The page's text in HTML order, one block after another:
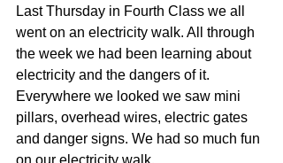
Last Thursday in Fourth Class we all
went on an electricity walk. All through
the week we had been learning about
electricity and the dangers of it.
Everywhere we looked we saw mini
pillars, overhead wires, electric gates
and danger signs. We had so much fun
on our electricity walk.